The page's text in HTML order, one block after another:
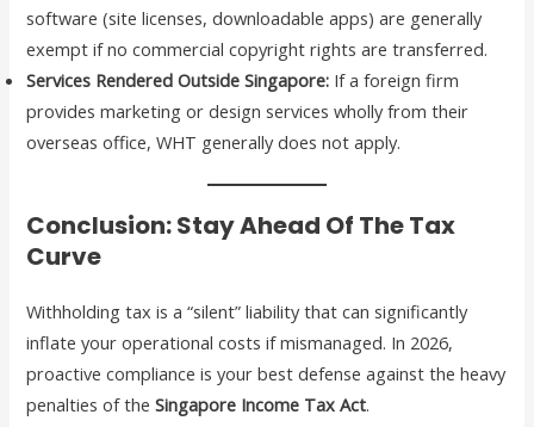
software (site licenses, downloadable apps) are generally
exempt if no commercial copyright rights are transferred.
Services Rendered Outside Singapore: If a foreign firm
provides marketing or design services wholly from their
overseas office, WHT generally does not apply.
Conclusion: Stay Ahead Of The Tax
Curve
Withholding tax is a “silent” liability that can significantly
inflate your operational costs if mismanaged. In 2026,
proactive compliance is your best defense against the heavy
penalties of theSingapore Income Tax Act.